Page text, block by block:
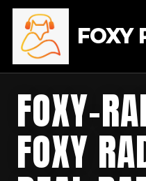
FOXY
FOXY-
FOXY